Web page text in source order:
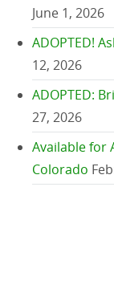
June 1, 2026
ADOPTED!
12, 2026
ADOPTED:
27, 2026
Available for
Colorado